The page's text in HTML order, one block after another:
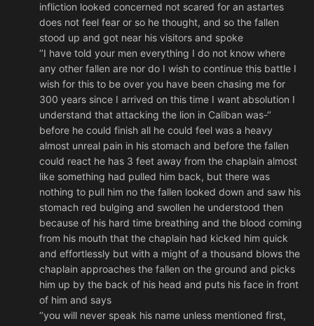
infliction looked concerned not scared for an astartes
does not feel fear or so he thought, and so the fallen
stood up and got near his visitors and spoke
‘’I have told your men everything I do not know where
any other fallen are nor do I wish to continue this battle I
wish for this to be over you have been chasing me for
300 years since I arrived on this time I want absolution I
understand that attacking the lion in Caliban was-‘’
before he could finish all he could feel was a heavy
almost unreal pain in his stomach and before the fallen
could react he has 3 feet away from the chaplain almost
like something had pulled him back, but there was
nothing to pull him no the fallen looked down and saw his
stomach red bulging and swollen he understood then
because of his hard time breathing and the blood coming
from his mouth that the chaplain had kicked him quick
and effortlessly but with a might of a thousand blows the
chaplain approaches the fallen on the ground and picks
him up by the back of his head and puts his face in front
of him and says
‘’you will never speak his name unless mentioned first,